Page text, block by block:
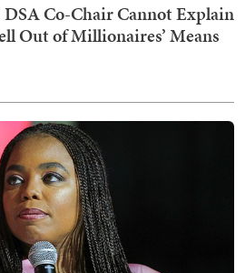
Co-Chair Cannot Explain
Out of Millionaires’ Means